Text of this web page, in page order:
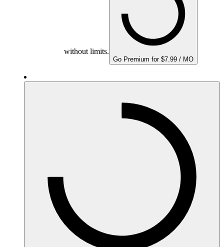
without limits.
Go Premium for $7.99 / MO